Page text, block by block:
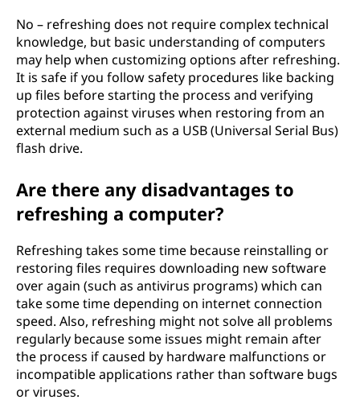
No – refreshing does not require complex technical
knowledge, but basic understanding of computers
may help when customizing options after refreshing.
It is safe if you follow safety procedures like backing
up files before starting the process and verifying
protection against viruses when restoring from an
external medium such as a USB (Universal Serial Bus)
flash drive.
Are there any disadvantages to
refreshing a computer?
Refreshing takes some time because reinstalling or
restoring files requires downloading new software
over again (such as antivirus programs) which can
take some time depending on internet connection
speed. Also, refreshing might not solve all problems
regularly because some issues might remain after
the process if caused by hardware malfunctions or
incompatible applications rather than software bugs
or viruses.